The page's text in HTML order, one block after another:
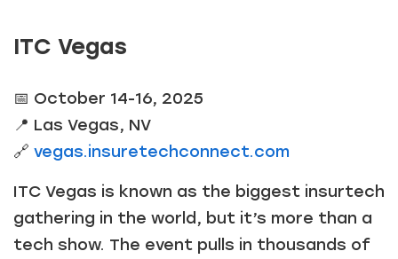
ITC Vegas
📅 October 14-16, 2025
📍 Las Vegas, NV
🔗 vegas.insuretechconnect.com
ITC Vegas is known as the biggest insurtech
gathering in the world, but it’s more than a
tech show. The event pulls in thousands of